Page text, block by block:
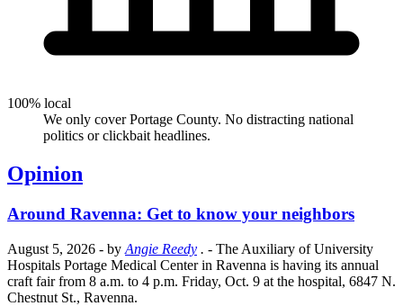
100% local
We only cover Portage County. No distracting national
politics or clickbait headlines.
Opinion
Around Ravenna: Get to know your neighbors
August 5, 2026 - by Angie Reedy . - The Auxiliary of University
Hospitals Portage Medical Center in Ravenna is having its annual
craft fair from 8 a.m. to 4 p.m. Friday, Oct. 9 at the hospital, 6847 N.
Chestnut St., Ravenna.